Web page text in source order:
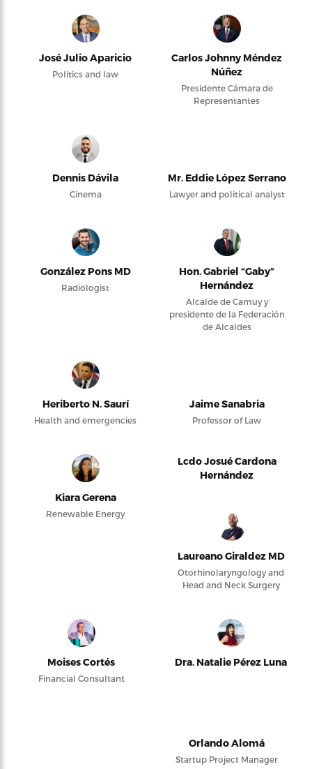
José Julio Aparicio
Politics and law
Carlos Johnny Méndez
Núñez
Presidente Cámara de
Representantes
Dennis Dávila
Cinema
Mr. Eddie López Serrano
Lawyer and political analyst
González Pons MD
Radiologist
Hon. Gabriel “Gaby”
Hernández
Alcalde de Camuy y
presidente de la Federación
de Alcaldes
Heriberto N. Saurí
Health and emergencies
Jaime Sanabria
Professor of Law
Kiara Gerena
Renewable Energy
Lcdo Josué Cardona
Hernández
Laureano Giraldez MD
Otorhinolaryngology and
Head and Neck Surgery
Moises Cortés
Financial Consultant
Dra. Natalie Pérez Luna
Orlando Alomá
Startup Project Manager